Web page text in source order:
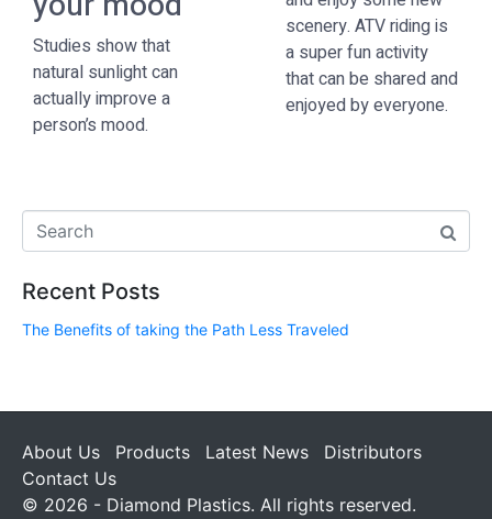
Studies show that
natural sunlight can
actually improve a
person’s mood.
scenery. ATV ridingis
a super fun activity
that can be shared and
enjoyed by everyone.
Recent Posts
The Benefits of taking the Path Less Traveled
About Us Products Latest News
Distributors
Contact Us
© 2026 - Diamond Plastics. All rights reserved.